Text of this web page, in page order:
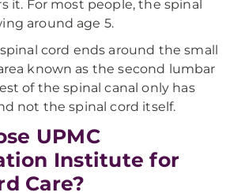
it. For most people, the spinal
around age 5.
cord ends around the small
known as the second lumbar
of the spinal canal only has
not the spinal cord itself.
UPMC
Institute for
Care?